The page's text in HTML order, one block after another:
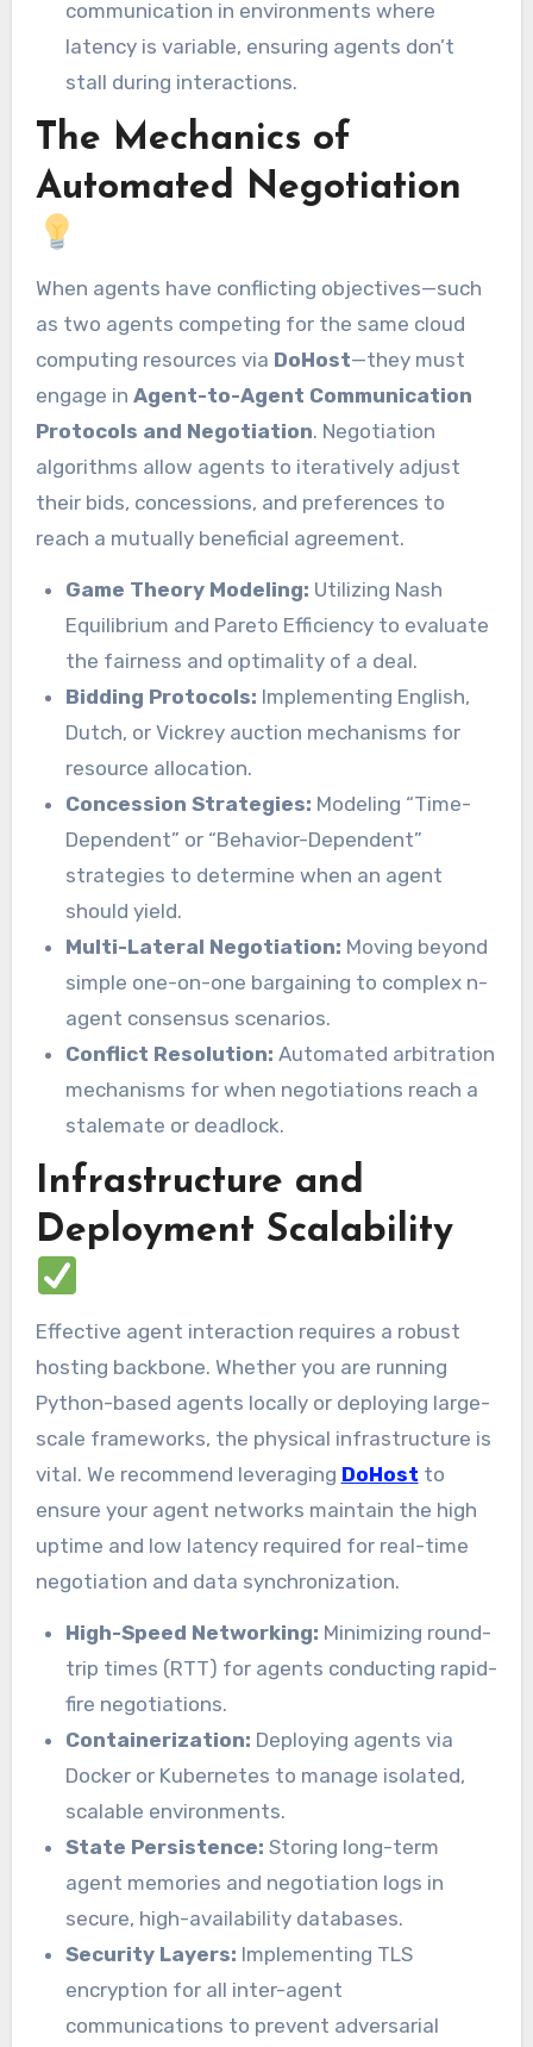
communication in environments where
latency is variable, ensuring agents don’t
stall during interactions.
The Mechanics of
Automated Negotiation
When agents have conflicting objectives—such
as two agents competing for the same cloud
computing resources via DoHost—they must
engage in Agent-to-Agent Communication
Protocols and Negotiation. Negotiation
algorithms allow agents to iteratively adjust
their bids, concessions, and preferences to
reach a mutually beneficial agreement.
Game Theory Modeling: Utilizing Nash
Equilibrium and Pareto Efficiency to evaluate
the fairness and optimality of a deal.
Bidding Protocols: Implementing English,
Dutch, or Vickrey auction mechanisms for
resource allocation.
Concession Strategies: Modeling “Time-
Dependent” or “Behavior-Dependent”
strategies to determine when an agent
should yield.
Multi-Lateral Negotiation: Moving beyond
simple one-on-one bargaining to complex n-
agent consensus scenarios.
Conflict Resolution: Automated arbitration
mechanisms for when negotiations reach a
stalemate or deadlock.
Infrastructure and
Deployment Scalability
Effective agent interaction requires a robust
hosting backbone. Whether you are running
Python-based agents locally or deploying large-
scale frameworks, the physical infrastructure is
vital. We recommend leveraging DoHost to
ensure your agent networks maintain the high
uptime and low latency required for real-time
negotiation and data synchronization.
High-Speed Networking: Minimizing round-
trip times (RTT) for agents conducting rapid-
fire negotiations.
Containerization: Deploying agents via
Docker or Kubernetes to manage isolated,
scalable environments.
State Persistence: Storing long-term
agent memories and negotiation logs in
secure, high-availability databases.
Security Layers: Implementing TLS
encryption for all inter-agent
communications to prevent adversarial